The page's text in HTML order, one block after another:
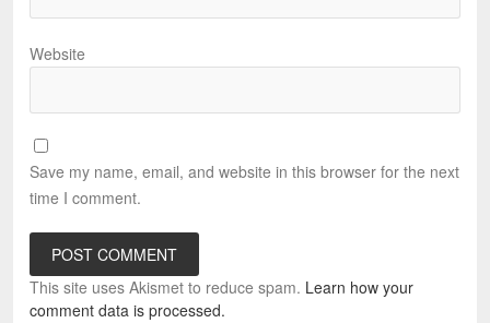
Website
Save my name, email, and website in this browser for the next
time I comment.
This site uses Akismet to reduce spam. Learn how your
comment data is processed.